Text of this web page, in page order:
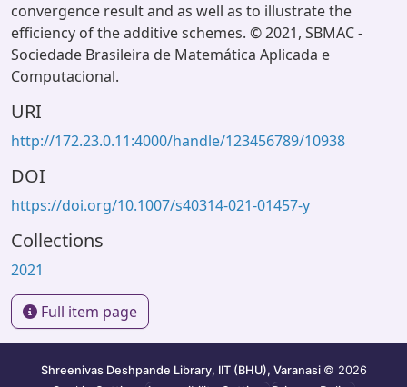
convergence result and as well as to illustrate the
efficiency of the additive schemes. © 2021, SBMAC -
Sociedade Brasileira de Matemática Aplicada e
Computacional.
URI
http://172.23.0.11:4000/handle/123456789/10938
DOI
https://doi.org/10.1007/s40314-021-01457-y
Collections
2021
Full item page
Shreenivas Deshpande Library, IIT (BHU), Varanasi © 2026